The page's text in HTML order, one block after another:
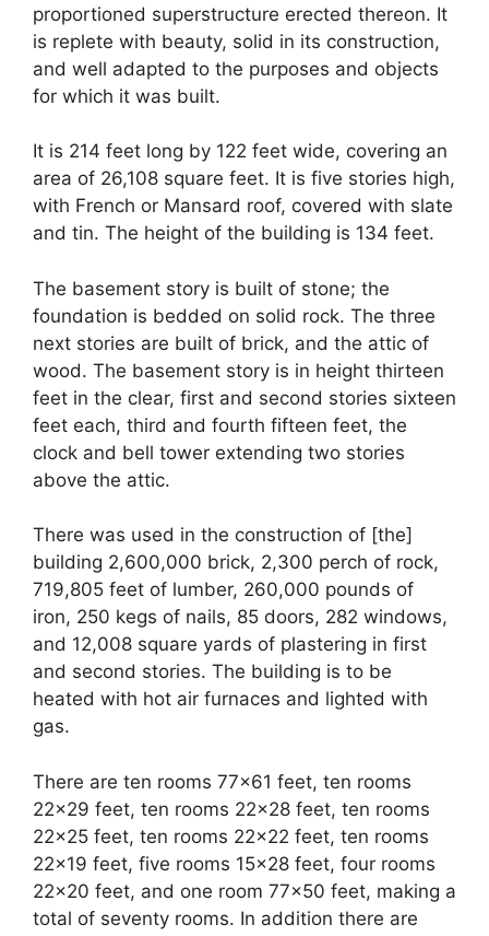
proportioned superstructure erected thereon. It
is replete with beauty, solid in its construction,
and well adapted to the purposes and objects
for which it was built.
It is 214 feet long by 122 feet wide, covering an
area of 26,108 square feet. It is five stories high,
with French or Mansard roof, covered with slate
and tin. The height of the building is 134 feet.
The basement story is built of stone; the
foundation is bedded on solid rock. The three
next stories are built of brick, and the attic of
wood. The basement story is in height thirteen
feet in the clear, first and second stories sixteen
feet each, third and fourth fifteen feet, the
clock and bell tower extending two stories
above the attic.
There was used in the construction of [the]
building 2,600,000 brick, 2,300 perch of rock,
719,805 feet of lumber, 260,000 pounds of
iron, 250 kegs of nails, 85 doors, 282 windows,
and 12,008 square yards of plastering in first
and second stories. The building is to be
heated with hot air furnaces and lighted with
gas.
There are ten rooms 77×61 feet, ten rooms
22×29 feet, ten rooms 22×28 feet, ten rooms
22×25 feet, ten rooms 22×22 feet, ten rooms
22×19 feet, five rooms 15×28 feet, four rooms
22×20 feet, and one room 77×50 feet, making a
total of seventy rooms. In addition there are